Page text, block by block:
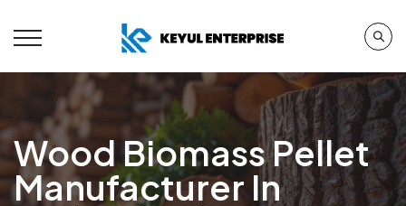
Wood Biomass Pellet
Manufacturer In